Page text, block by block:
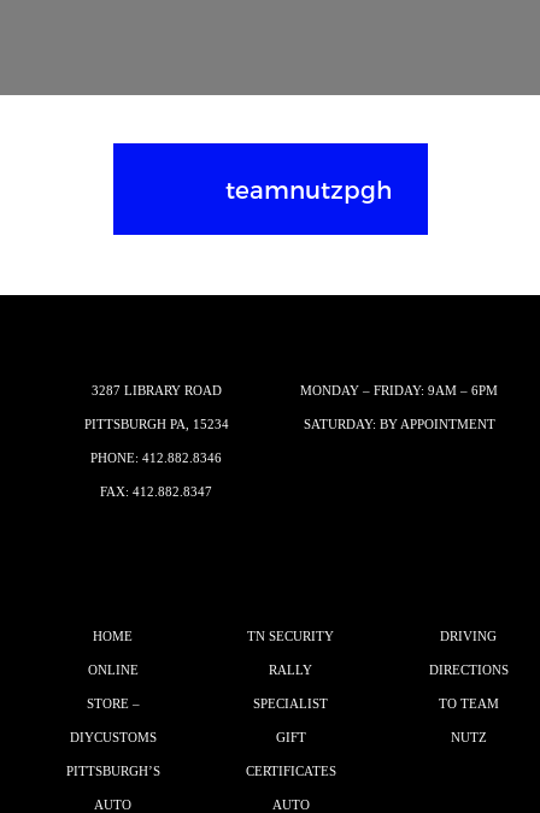
teamnutzpgh
3287 LIBRARY ROAD
PITTSBURGH PA, 15234
PHONE: 412.882.8346
FAX: 412.882.8347
MONDAY – FRIDAY: 9AM – 6PM
SATURDAY: BY APPOINTMENT
HOME
ONLINE
STORE –
DIYCUSTOMS
PITTSBURGH’S
AUTO
TN SECURITY
RALLY
SPECIALIST
GIFT
CERTIFICATES
AUTO
DRIVING
DIRECTIONS
TO TEAM
NUTZ